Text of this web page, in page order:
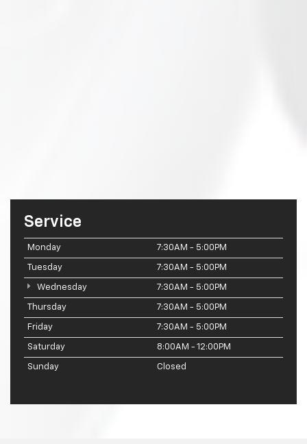
Service
Monday 7:30AM - 5:00PM
Tuesday 7:30AM - 5:00PM
Wednesday 7:30AM - 5:00PM
Thursday 7:30AM - 5:00PM
Friday 7:30AM - 5:00PM
Saturday 8:00AM - 12:00PM
Sunday Closed